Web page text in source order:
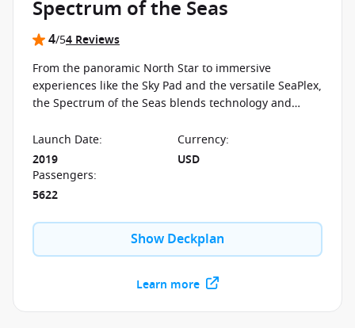
Spectrum of the Seas
4/54 Reviews
From the panoramic North Star to immersive
experiences like the Sky Pad and the versatile SeaPlex,
the Spectrum of the Seas blends technology and
innovation and interactive spaces.
Launch Date:
2019
Currency:
USD
Passengers:
5622
Show Deckplan
Learn more